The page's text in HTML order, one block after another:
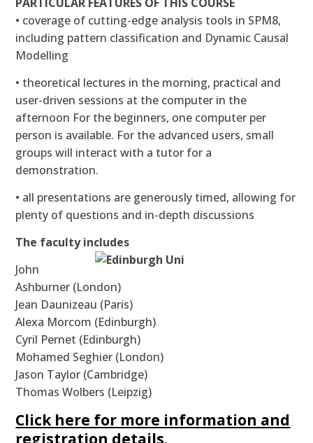
• coverage of cutting-edge analysis tools in SPM8,
including pattern classification and Dynamic Causal
Modelling
• theoretical lectures in the morning, practical and
user-driven sessions at the computer in the
afternoon For the beginners, one computer per
person is available. For the advanced users, small
groups will interact with a tutor for a
demonstration.
• all presentations are generously timed, allowing for
plenty of questions and in-depth discussions
The faculty includes
John
Ashburner (London)
Jean Daunizeau (Paris)
Alexa Morcom (Edinburgh)
Cyril Pernet (Edinburgh)
Mohamed Seghier (London)
Jason Taylor (Cambridge)
Thomas Wolbers (Leipzig)
Click here for more information and
registration details.